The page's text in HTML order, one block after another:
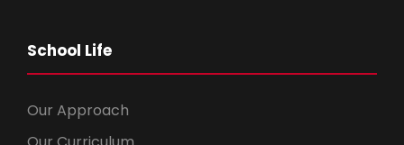
School Life
Our Approach